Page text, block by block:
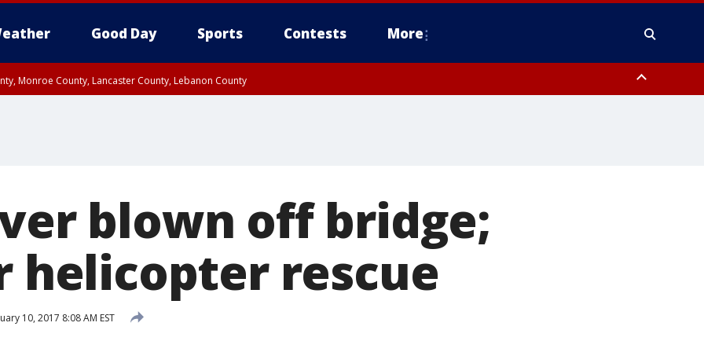
Good Day Sports Contests More
Monroe County, Lancaster County, Lebanon County
blown off bridge;
helicopter rescue
10, 2017 8:08 AM EST